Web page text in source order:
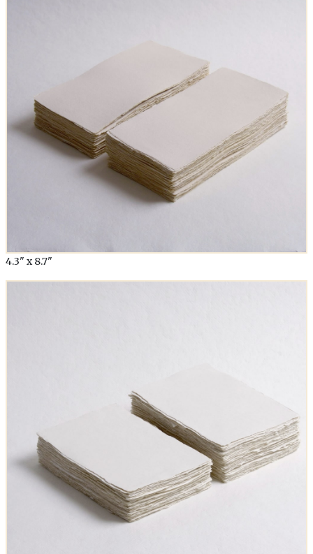
4.3" x 8.7"